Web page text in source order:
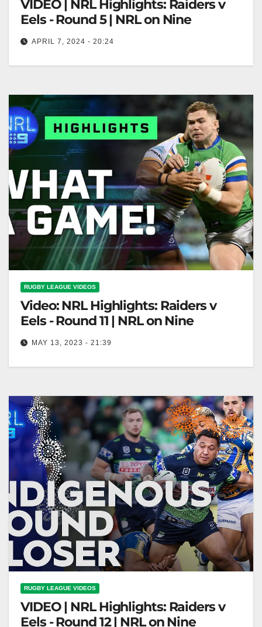
VIDEO | NRL Highlights: Raiders v
Eels - Round 5 | NRL on Nine
APRIL 7, 2024 - 20:24
RUGBY LEAGUE VIDEOS
Video: NRL Highlights: Raiders v
Eels - Round 11 | NRL on Nine
MAY 13, 2023 - 21:39
RUGBY LEAGUE VIDEOS
VIDEO | NRL Highlights: Raiders v
Eels - Round 12 | NRL on Nine